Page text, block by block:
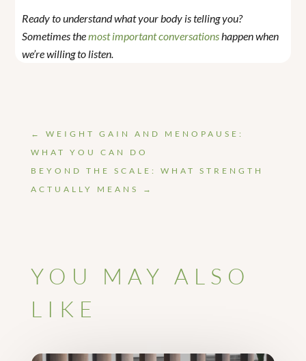
Ready to understand what your body is telling you?
Sometimes themost important conversationshappen when
we’re willing to listen.
← WEIGHT GAIN AND MENOPAUSE:
WHAT YOU CAN DO
BEYOND THE SCALE: WHAT STRENGTH
ACTUALLY MEANS
→
YOU MAY ALSO
LIKE